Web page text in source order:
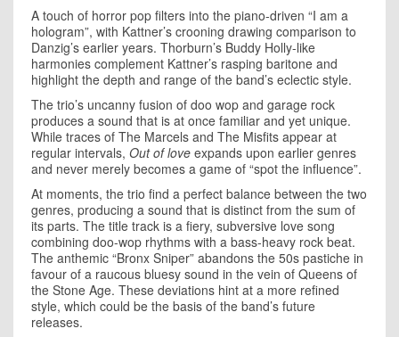
A touch of horror pop filters into the piano-driven “I am a
hologram”, with Kattner’s crooning drawing comparison to
Danzig’s earlier years. Thorburn’s Buddy Holly-like
harmonies complement Kattner’s rasping baritone and
highlight the depth and range of the band’s eclectic style.
The trio’s uncanny fusion of doo wop and garage rock
produces a sound that is at once familiar and yet unique.
While traces of The Marcels and The Misfits appear at
regular intervals, Out of love expands upon earlier genres
and never merely becomes a game of “spot the influence”.
At moments, the trio find a perfect balance between the two
genres, producing a sound that is distinct from the sum of
its parts. The title track is a fiery, subversive love song
combining doo-wop rhythms with a bass-heavy rock beat.
The anthemic “Bronx Sniper” abandons the 50s pastiche in
favour of a raucous bluesy sound in the vein of Queens of
the Stone Age. These deviations hint at a more refined
style, which could be the basis of the band’s future
releases.